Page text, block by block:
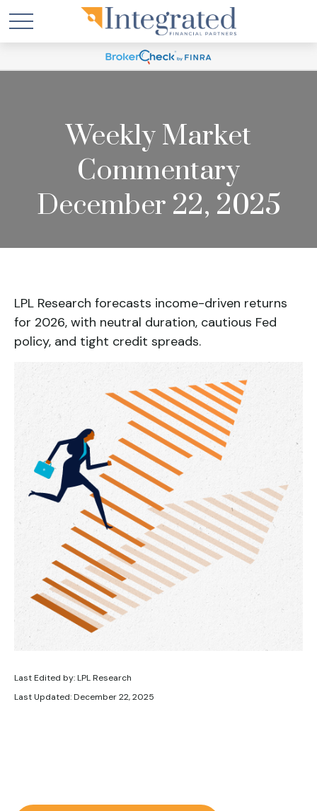
Weekly Market
Commentary
December 22, 2025
LPL Research forecasts income-driven returns
for 2026, with neutral duration, cautious Fed
policy, and tight credit spreads.
Last Edited by: LPL Research
Last Updated: December 22, 2025